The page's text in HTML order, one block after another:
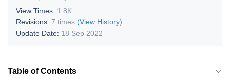
View Times: 1.8K
Revisions: 7 times (View History)
Update Date: 18 Sep 2022
Table of Contents